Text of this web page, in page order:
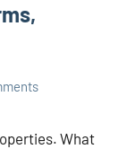
What